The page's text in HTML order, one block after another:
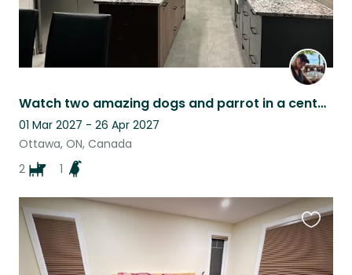
Watch two amazing dogs and parrot in a century home in downtown Ottawa
01 Mar 2027 - 26 Apr 2027
Ottawa, ON, Canada
2
1
this
listing